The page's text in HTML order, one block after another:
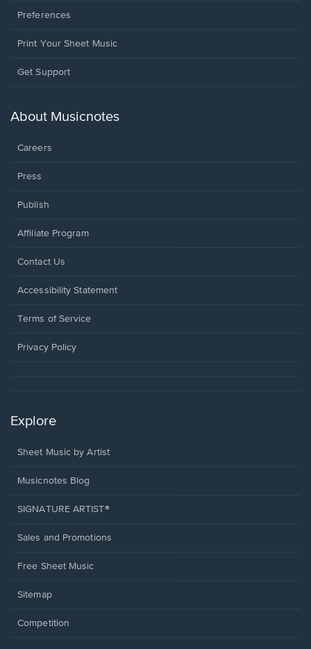
Preferences
Print Your Sheet Music
Opens
new
Get Support
About Musicnotes
Careers
Press
Publish
Affiliate Program
Opens
a
window.
Contact Us
Opens
a
window.
Accessibility Statement
Terms of Service
Privacy Policy
Explore
Sheet Music by Artist
Musicnotes Blog
SIGNATURE ARTIST®
Sales and Promotions
Free Sheet Music
Sitemap
Competition